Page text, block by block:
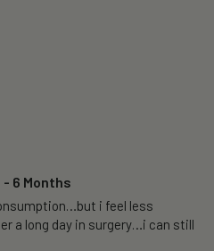
6 Months
i feel less
a long day in surgery…i can still